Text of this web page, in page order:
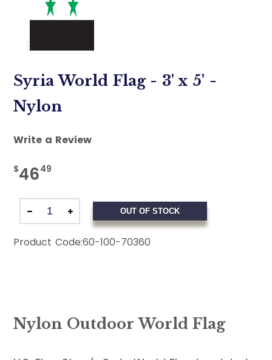
Syria World Flag - 3' x 5' -
Nylon
Write a Review
$4649
OUT OF STOCK
Product Code:60-100-70360
Nylon Outdoor World Flag